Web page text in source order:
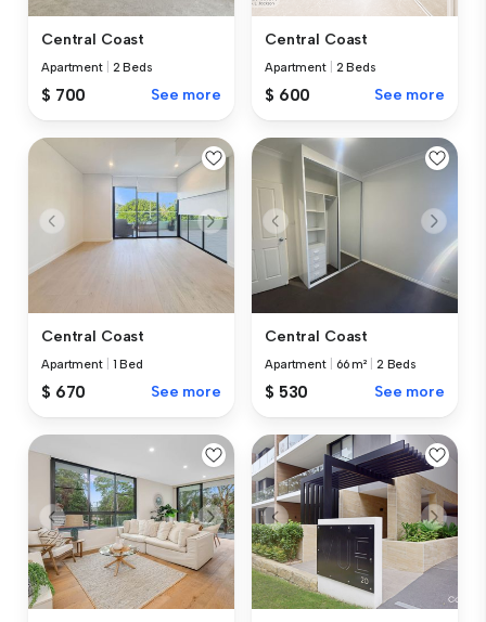
Central Coast
Apartment 2 Beds
$ 700 See more
Central Coast
Apartment 2 Beds
$ 600 See more
Central Coast
Apartment 1 Bed
$ 670 See more
Central Coast
Apartment 66 m² 2 Beds
$ 530 See more